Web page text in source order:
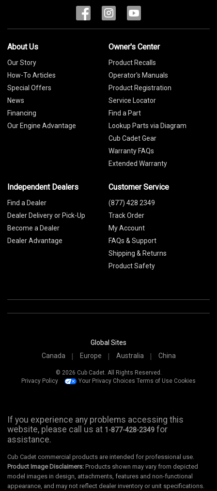
About Us
Our Story
How-To Articles
Special Offers
News
Financing
Our Engine Advantage
Owner's Center
Product Recalls
Operator's Manuals
Product Registration
Service Locator
Find a Part
Lookup Parts via Diagram
Cub Cadet Gear
Warranty FAQs
Extended Warranty
Independent Dealers
Find a Dealer
Dealer Delivery or Pick-Up
Become a Dealer
Dealer Advantage
Customer Service
(877) 428 2349
Track Order
My Account
FAQs & Support
Shipping & Returns
Product Safety
Global Sites
Canada
Europe Australia China
© 2026 Cub Cadet. All Rights Reserved.
Privacy Policy
Your Privacy Choices Terms of Use Cookies
If you experience any problems accessing this
website, please call us at 1-877-428-2349 for
assistance.
Cub Cadet commercial products are intended for professional use.
Product Image Disclaimers: Products shown may vary from depicted
model images in design, attachments, features and non-functional
appearance, and may not reflect dealer inventory or unit specifications.